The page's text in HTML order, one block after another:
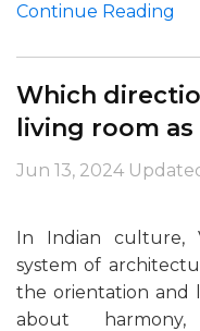
Continue Reading
Which
living room
Jun 13, 2024
In Indian culture,
system of
the orientation and
about